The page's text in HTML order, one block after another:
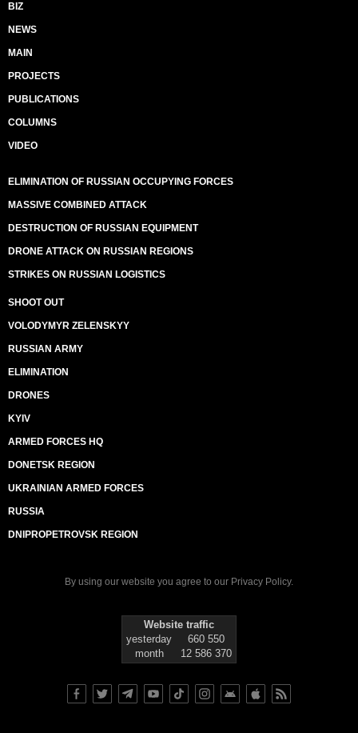
BIZ
NEWS
MAIN
PROJECTS
PUBLICATIONS
COLUMNS
VIDEO
ELIMINATION OF RUSSIAN OCCUPYING FORCES
MASSIVE COMBINED ATTACK
DESTRUCTION OF RUSSIAN EQUIPMENT
DRONE ATTACK ON RUSSIAN REGIONS
STRIKES ON RUSSIAN LOGISTICS
SHOOT OUT
VOLODYMYR ZELENSKYY
RUSSIAN ARMY
ELIMINATION
DRONES
KYIV
ARMED FORCES HQ
DONETSK REGION
UKRAINIAN ARMED FORCES
RUSSIA
DNIPROPETROVSK REGION
By using our website you agree to our Privacy Policy.
Website traffic
yesterday
660 550
month
12 586 370